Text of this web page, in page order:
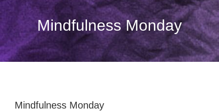
Mindfulness Monday
Mindfulness Monday